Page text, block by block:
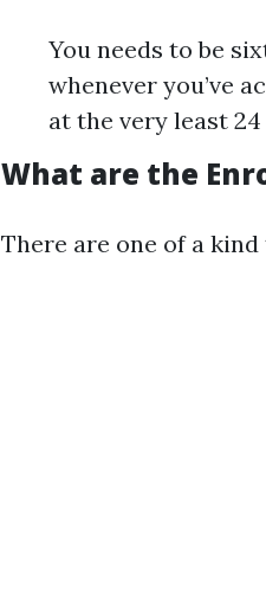
You needs to be
whenever you’ve
at the very least
What are the
There are one of a